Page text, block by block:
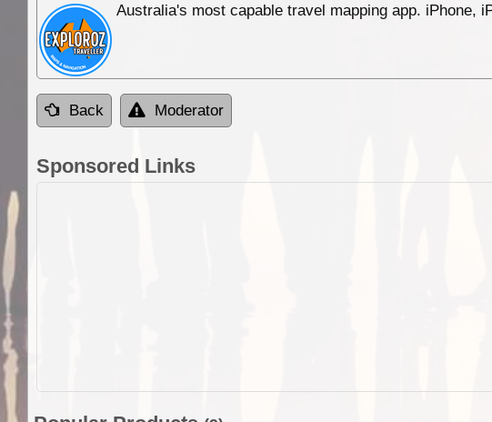
Australia's most capable travel mapping app. iPhone,
Back Moderator
Sponsored Links